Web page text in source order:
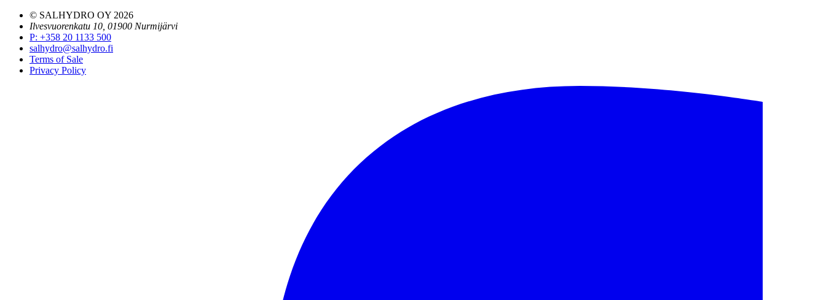
© SALHYDRO OY 2026
Ilvesvuorenkatu 10, 01900 Nurmijärvi
P: +358 20 1133 500
salhydro@salhydro.fi
Terms of Sale
Privacy Policy